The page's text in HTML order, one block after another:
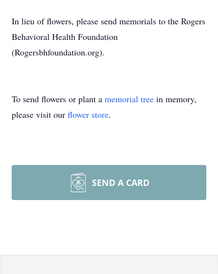
In lieu of flowers, please send memorials to the Rogers
Behavioral Health Foundation
(Rogersbhfoundation.org).
To send flowers or plant a memorial tree in memory,
please visit our flower store.
SEND A CARD